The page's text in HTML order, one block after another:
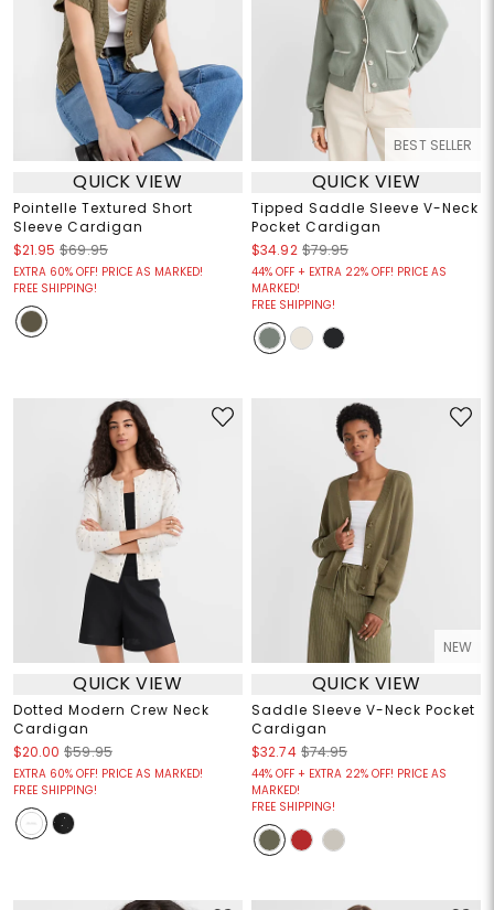
QUICK VIEW
Pointelle Textured Short
Sleeve Cardigan
$21.95 $69.95
EXTRA 60% OFF! PRICE AS MARKED!
FREE SHIPPING!
BEST SELLER
QUICK VIEW
Tipped Saddle Sleeve V-Neck
Pocket Cardigan
$34.92 $79.95
44% OFF + EXTRA 22% OFF! PRICE AS
MARKED!
FREE SHIPPING!
QUICK VIEW
Dotted Modern Crew Neck
Cardigan
$20.00 $59.95
EXTRA 60% OFF! PRICE AS MARKED!
FREE SHIPPING!
NEW
QUICK VIEW
Saddle Sleeve V-Neck Pocket
Cardigan
$32.74 $74.95
44% OFF + EXTRA 22% OFF! PRICE AS
MARKED!
FREE SHIPPING!